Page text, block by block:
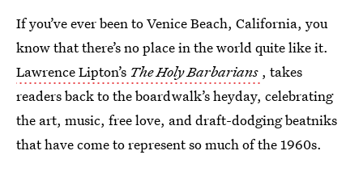
If you’ve ever been to Venice Beach, California, you
know that there’s no place in the world quite like it.
Lawrence Lipton’s The Holy Barbarians , takes
readers back to the boardwalk’s heyday, celebrating
the art, music, free love, and draft-dodging beatniks
that have come to represent so much of the 1960s.